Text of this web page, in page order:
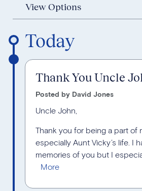
View Options
Today
Thank You Uncle
Posted by David Jones
Uncle John,
Thank you for being a part of
especially Aunt Vicky’s life. I
memories of you but I